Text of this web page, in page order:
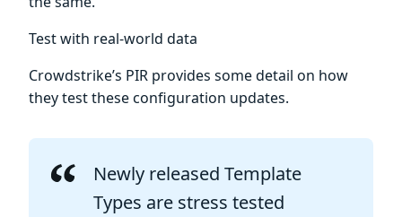
Test with real-world data
Crowdstrike’s PIR provides some detail on how
they test these configuration updates.
Newly released Template
Types are stress tested